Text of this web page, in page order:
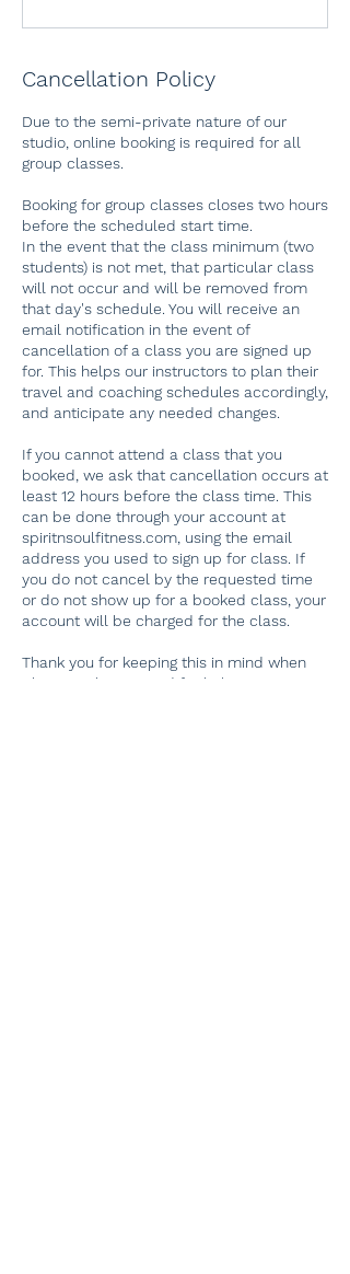
Cancellation Policy
Due to the semi-private nature of our
studio, online booking is required for all
group classes.
Booking for group classes closes two hours
before the scheduled start time.
In the event that the class minimum (two
students) is not met, that particular class
will not occur and will be removed from
that day's schedule. You will receive an
email notification in the event of
cancellation of a class you are signed up
for. This helps our instructors to plan their
travel and coaching schedules accordingly,
and anticipate any needed changes.
If you cannot attend a class that you
booked, we ask that cancellation occurs at
least 12 hours before the class time. This
can be done through your account at
spiritnsoulfitness.com, using the email
address you used to sign up for class. If
you do not cancel by the requested time
or do not show up for a booked class, your
account will be charged for the class.
Thank you for keeping this in mind when
planning classes, and for helping our